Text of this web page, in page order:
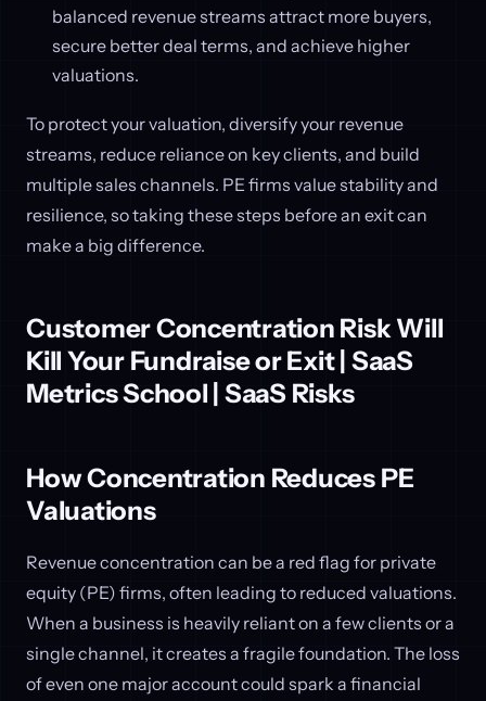
balanced revenue streams attract more buyers,
secure better deal terms, and achieve higher
valuations.
To protect your valuation, diversify your revenue
streams, reduce reliance on key clients, and build
multiple sales channels. PE firms value stability and
resilience, so taking these steps before an exit can
make a big difference.
Customer Concentration Risk Will
Kill Your Fundraise or Exit | SaaS
Metrics School | SaaS Risks
How Concentration Reduces PE
Valuations
Revenue concentration can be a red flag for private
equity (PE) firms, often leading to reduced valuations.
When a business is heavily reliant on a few clients or a
single channel, it creates a fragile foundation. The loss
of even one major account could spark a financial